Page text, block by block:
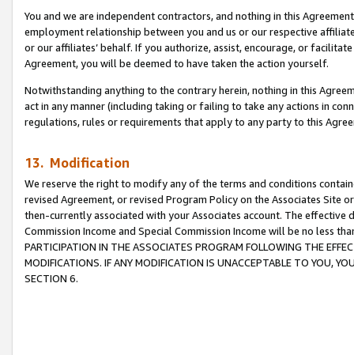
You and we are independent contractors, and nothing in this
employment relationship between you and us or our respective
or our affiliates’ behalf. If you authorize, assist, encourage, or
Agreement, you will be deemed to have taken the action yourself.
Notwithstanding anything to the contrary herein, nothing in this
act in any manner (including taking or failing to take any actions in
regulations, rules or requirements that apply to any party to this
13. Modification
We reserve the right to modify any of the terms and conditions
revised Agreement, or revised Program Policy on the Associates
then-currently associated with your Associates account. The
Commission Income and Special Commission Income will be no less
PARTICIPATION IN THE ASSOCIATES PROGRAM FOLLOWING THE
MODIFICATIONS. IF ANY MODIFICATION IS UNACCEPTABLE TO YOU,
SECTION 6.